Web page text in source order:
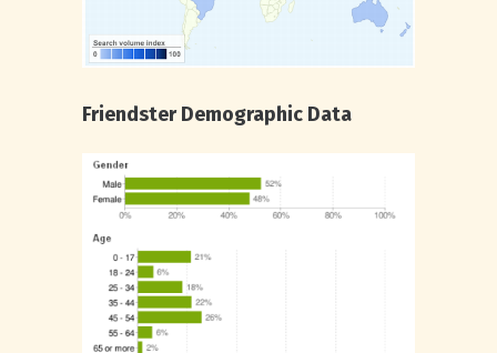
Friendster Demographic Data